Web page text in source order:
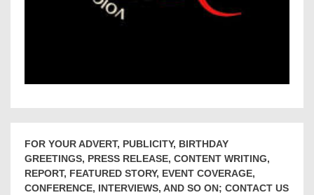
FOR YOUR ADVERT, PUBLICITY, BIRTHDAY
GREETINGS, PRESS RELEASE, CONTENT WRITING,
REPORT, FEATURED STORY, EVENT COVERAGE,
CONFERENCE, INTERVIEWS, AND SO ON; CONTACT US